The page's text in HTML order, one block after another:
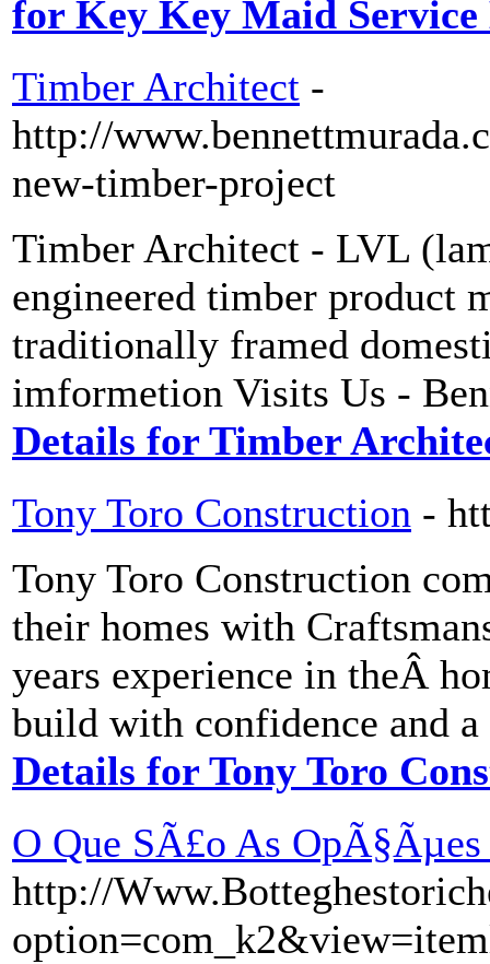
for Key Key Maid Service
Timber Architect -
http://
new-timber-project
Timber Architect - LVL
engineered timber product
traditionally framed
imformetion Visits Us -
Details for Timber
Tony Toro Construction -
Tony Toro Construction
their homes with
years experience in theÂ
build with confidence and
Details for Tony Toro
O Que SÃ£o As
http://